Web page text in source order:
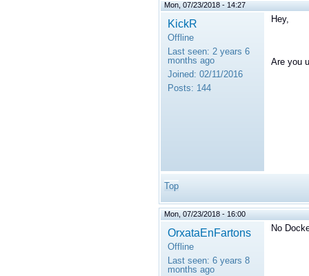
Mon, 07/23/2018 - 14:27
KickR
Offline
Last seen: 2 years 6
months ago
Joined: 02/11/2016
Posts: 144
Hey,
Are you
Top
Mon, 07/23/2018 - 16:00
OrxataEnFartons
Offline
Last seen: 6 years 8
months ago
No